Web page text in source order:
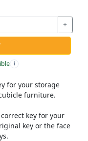
+
i
for your storage
furniture.
key for your
key or the face